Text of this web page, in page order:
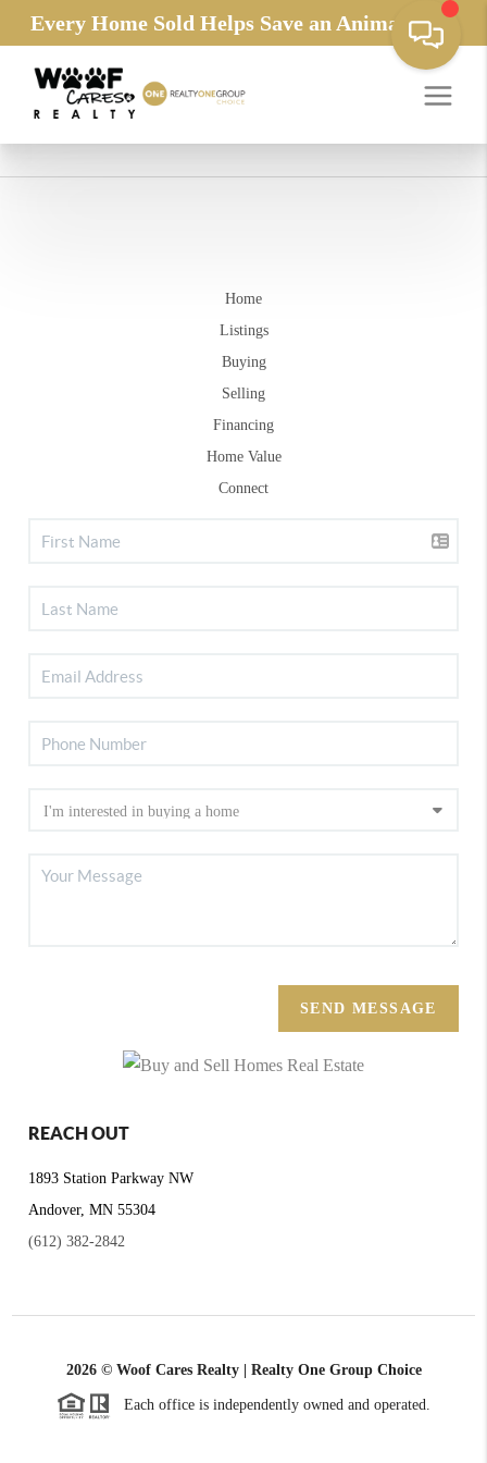
Every Home Sold Helps Save an Animals Life
Home
Listings
Buying
Selling
Financing
Home Value
Connect
SEND MESSAGE
REACH OUT
1893 Station Parkway NW
Andover, MN 55304
(612) 382-2842
2026© Woof Cares Realty | Realty One Group Choice
Each office is independently owned and operated.